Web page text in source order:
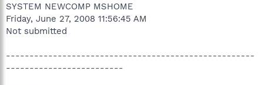
SYSTEM NEWCOMP MSHOME
Friday, June 27, 2008 11:56:45 AM
Not submitted
-----------------------------------------------------
-------------------------